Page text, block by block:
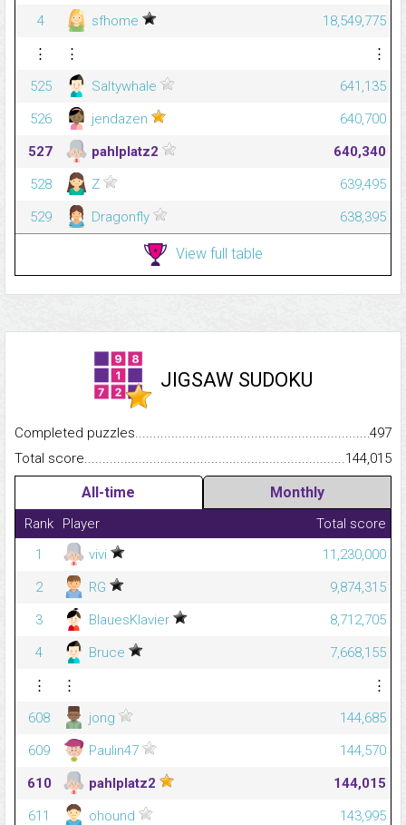
4
sfhome
18,549,775
⋮
⋮
⋮
525
Saltywhale
641,135
526
jendazen
640,700
527
pahlplatz2
640,340
528
Z
639,495
529
Dragonfly 638,395
View full table
JIGSAW SUDOKU
Completed
497
Total
144,015
All-time Monthly
Rank Player
Total score
1
vivi
11,230,000
2
RG
9,874,315
3
BlauesKlavier
8,712,705
4
Bruce
7,668,155
⋮
⋮
⋮
608
jong
144,685
609
Paulin47
144,570
610
pahlplatz2
144,015
611
ohound
143,995